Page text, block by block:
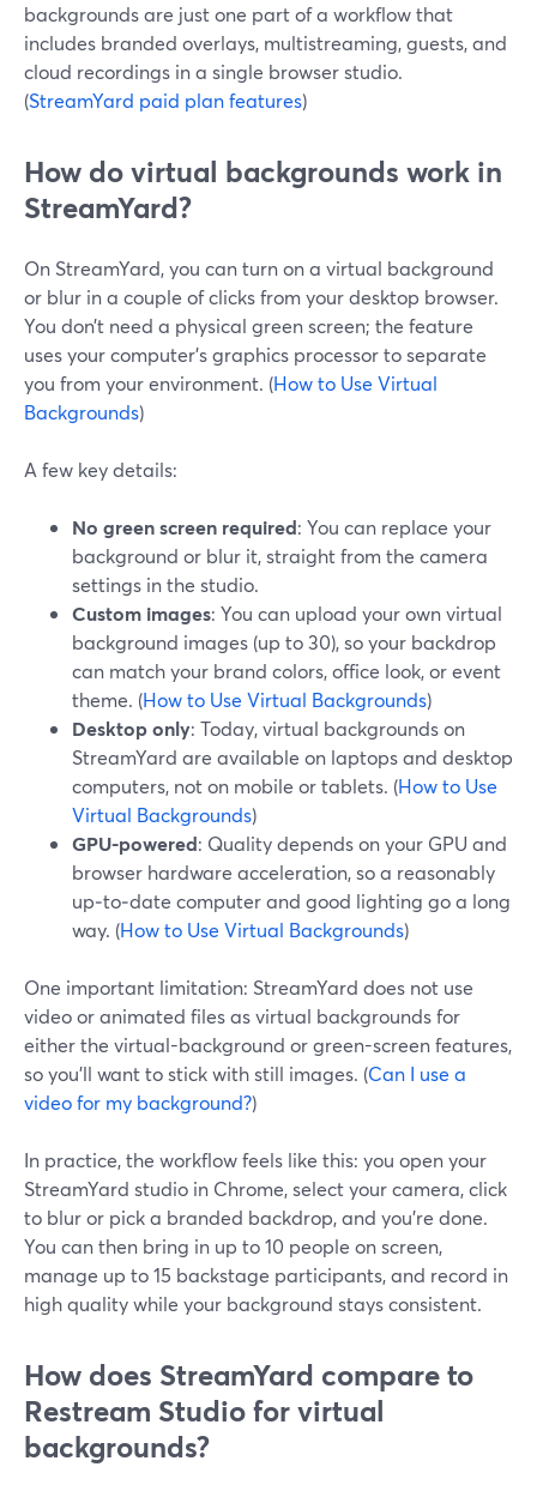
backgrounds are just one part of a workflow that
includes branded overlays, multistreaming, guests, and
cloud recordings in a single browser studio.
(StreamYard paid plan features)
How do virtual backgrounds work in
StreamYard?
On StreamYard, you can turn on a virtual background
or blur in a couple of clicks from your desktop browser.
You don’t need a physical green screen; the feature
uses your computer’s graphics processor to separate
you from your environment. (How to Use Virtual
Backgrounds)
A few key details:
No green screen required: You can replace your
background or blur it, straight from the camera
settings in the studio.
Custom images: You can upload your own virtual
background images (up to 30), so your backdrop
can match your brand colors, office look, or event
theme. (How to Use Virtual Backgrounds)
Desktop only: Today, virtual backgrounds on
StreamYard are available on laptops and desktop
computers, not on mobile or tablets. (How to Use
Virtual Backgrounds)
GPU-powered: Quality depends on your GPU and
browser hardware acceleration, so a reasonably
up‑to‑date computer and good lighting go a long
way. (How to Use Virtual Backgrounds)
One important limitation: StreamYard does not use
video or animated files as virtual backgrounds for
either the virtual-background or green-screen features,
so you’ll want to stick with still images. (Can I use a
video for my background?)
In practice, the workflow feels like this: you open your
StreamYard studio in Chrome, select your camera, click
to blur or pick a branded backdrop, and you’re done.
You can then bring in up to 10 people on screen,
manage up to 15 backstage participants, and record in
high quality while your background stays consistent.
How does StreamYard compare to
Restream Studio for virtual
backgrounds?